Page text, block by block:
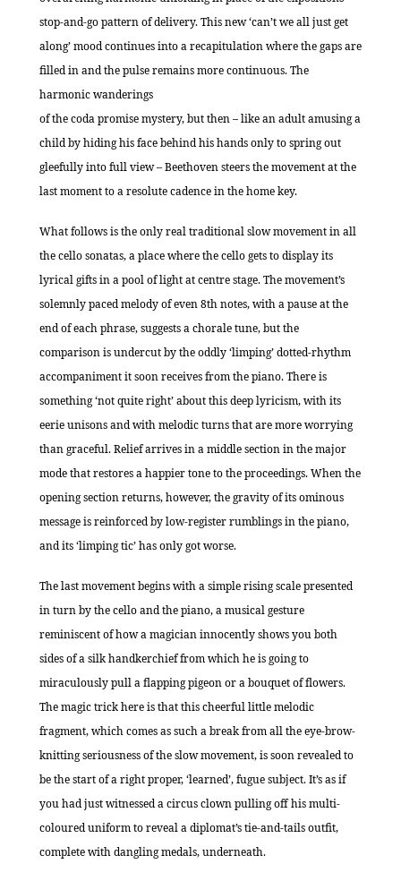
stop-and-go pattern of delivery. This new ‘can’t we all just get
along’ mood continues into a recapitulation where the gaps are
filled in and the pulse remains more continuous. The
harmonic wanderings
of the coda promise mystery, but then – like an adult amusing a
child by hiding his face behind his hands only to spring out
gleefully into full view – Beethoven steers the movement at the
last moment to a resolute cadence in the home key.
What follows is the only real traditional slow movement in all
the cello sonatas, a place where the cello gets to display its
lyrical gifts in a pool of light at centre stage. The movement’s
solemnly paced melody of even 8th notes, with a pause at the
end of each phrase, suggests a chorale tune, but the
comparison is undercut by the oddly ‘limping’ dotted-rhythm
accompaniment it soon receives from the piano. There is
something ‘not quite right’ about this deep lyricism, with its
eerie unisons and with melodic turns that are more worrying
than graceful. Relief arrives in a middle section in the major
mode that restores a happier tone to the proceedings. When the
opening section returns, however, the gravity of its ominous
message is reinforced by low-register rumblings in the piano,
and its ‘limping tic’ has only got worse.
The last movement begins with a simple rising scale presented
in turn by the cello and the piano, a musical gesture
reminiscent of how a magician innocently shows you both
sides of a silk handkerchief from which he is going to
miraculously pull a flapping pigeon or a bouquet of flowers.
The magic trick here is that this cheerful little melodic
fragment, which comes as such a break from all the eye-brow-
knitting seriousness of the slow movement, is soon revealed to
be the start of a right proper, ‘learned’, fugue subject. It’s as if
you had just witnessed a circus clown pulling off his multi-
coloured uniform to reveal a diplomat’s tie-and-tails outfit,
complete with dangling medals, underneath.